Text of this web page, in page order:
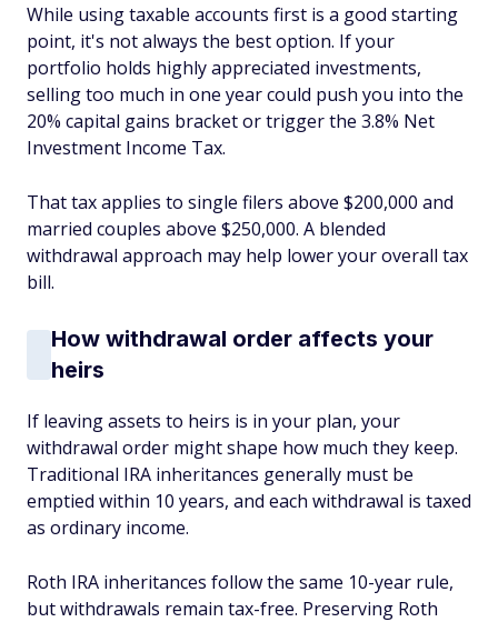
While using taxable accounts first is a good starting
point, it's not always the best option. If your
portfolio holds highly appreciated investments,
selling too much in one year could push you into the
20% capital gains bracket or trigger the 3.8% Net
Investment Income Tax.
That tax applies to single filers above $200,000 and
married couples above $250,000. A blended
withdrawal approach may help lower your overall tax
bill.
How withdrawal order affects your
heirs
If leaving assets to heirs is in your plan, your
withdrawal order might shape how much they keep.
Traditional IRA inheritances generally must be
emptied within 10 years, and each withdrawal is taxed
as ordinary income.
Roth IRA inheritances follow the same 10-year rule,
but withdrawals remain tax-free. Preserving Roth